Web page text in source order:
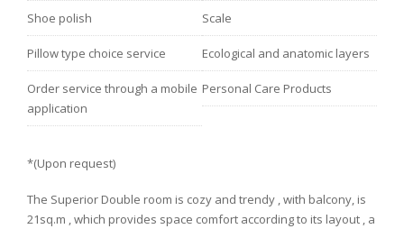
Shoe polish Scale
Pillow type choice service Ecological and anatomic layers
Order service through a mobile
application
Personal Care Products
*(Upon request)
The Superior Double room is cozy and trendy , with balcony, is
21sq.m , which provides space comfort according to its layout , a